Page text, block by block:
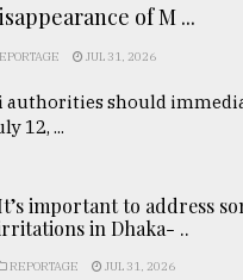
of M ...
JUL 31, 2026
authorities should
12, ...
important to address
in Dhaka- ..
REPORTAGE JUL 31, 2026